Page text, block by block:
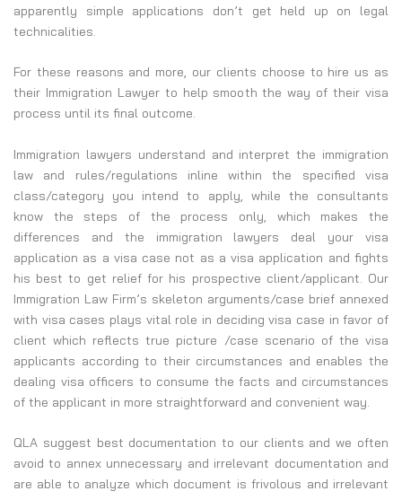
apparently simple applications don’t get held up on legal
technicalities.
For these reasons and more, our clients choose to hire us as
their Immigration Lawyer to help smooth the way of their visa
process until its final outcome.
Immigration lawyers understand and interpret the immigration
law and rules/regulations inline within the specified visa
class/category you intend to apply, while the consultants
know the steps of the process only, which makes the
differences and the immigration lawyers deal your visa
application as a visa case not as a visa application and fights
his best to get relief for his prospective client/applicant. Our
Immigration Law Firm’s skeleton arguments/case brief annexed
with visa cases plays vital role in deciding visa case in favor of
client which reflects true picture /case scenario of the visa
applicants according to their circumstances and enables the
dealing visa officers to consume the facts and circumstances
of the applicant in more straightforward and convenient way.
QLA suggest best documentation to our clients and we often
avoid to annex unnecessary and irrelevant documentation and
are able to analyze which document is frivolous and irrelevant